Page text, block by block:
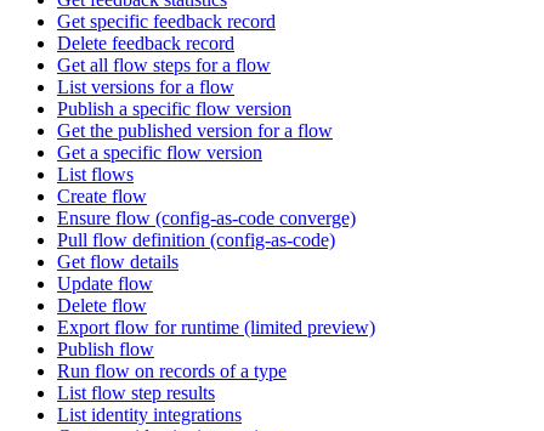
Get specific feedback record
Delete feedback record
Get all flow steps for a flow
List versions for a flow
Publish a specific flow version
Get the published version for a flow
Get a specific flow version
List flows
Create flow
Ensure flow (config-as-code converge)
Pull flow definition (config-as-code)
Get flow details
Update flow
Delete flow
Export flow for runtime (limited preview)
Publish flow
Run flow on records of a type
List flow step results
List identity integrations